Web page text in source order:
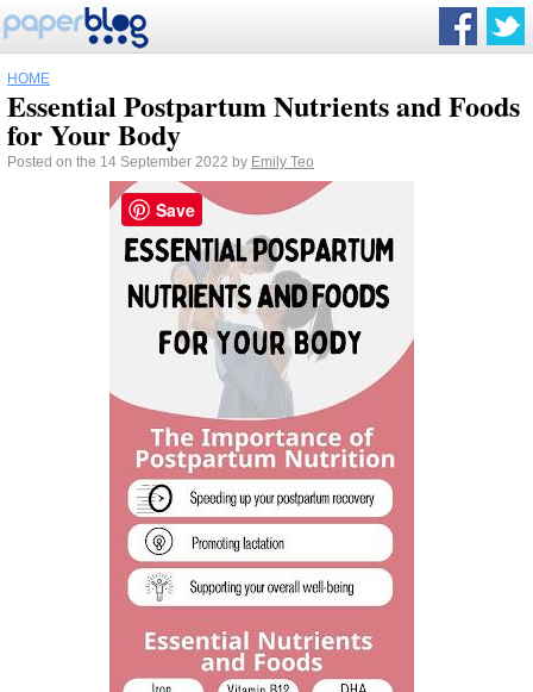
HOME
Essential Postpartum Nutrients and Foods
for Your Body
Posted on the 14 September 2022 by Emily Teo
Save